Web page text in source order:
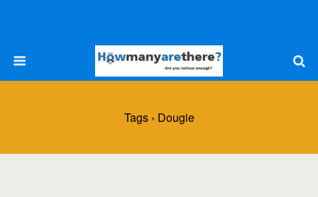
Tags › Dougie